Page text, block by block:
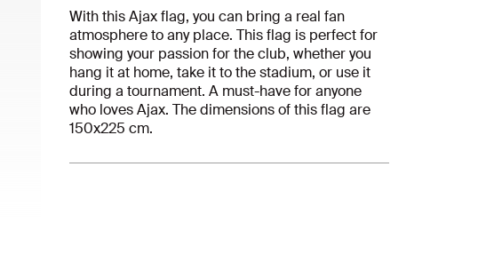
With this Ajax flag, you can bring a real fan
atmosphere to any place. This flag is perfect for
showing your passion for the club, whether you
hang it at home, take it to the stadium, or use it
during a tournament. A must-have for anyone
who loves Ajax. The dimensions of this flag are
150x225 cm.